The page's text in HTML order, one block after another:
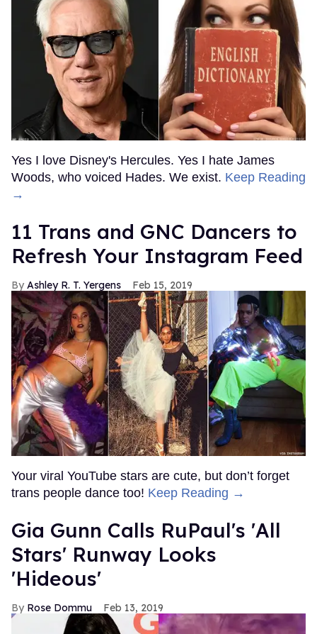
Yes I love Disney's Hercules. Yes I hate James
Woods, who voiced Hades. We exist. Keep Reading
→
11 Trans and GNC Dancers to
Refresh Your Instagram Feed
Ashley R. T. Yergens Feb 15, 2019
Your viral YouTube stars are cute, but don’t forget
trans people dance too! Keep Reading →
Gia Gunn Calls RuPaul's 'All
Stars' Runway Looks
'Hideous'
Rose Dommu Feb 13, 2019